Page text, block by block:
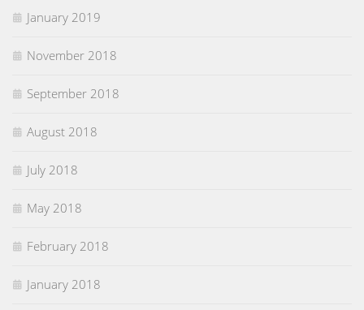
January 2019
November 2018
September 2018
August 2018
July 2018
May 2018
February 2018
January 2018